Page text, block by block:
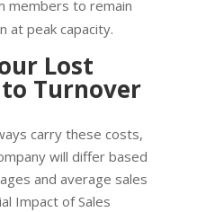
members to remain
at peak capacity.
Lost
to Turnover
carry these costs,
will differ based
and average sales
Impact of Sales